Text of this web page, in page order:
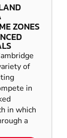
ZONES
of
in
in which
a